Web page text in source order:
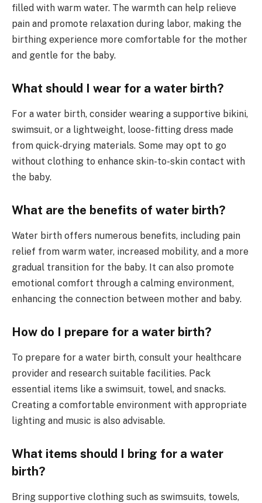
filled with warm water. The warmth can help relieve
pain and promote relaxation during labor, making the
birthing experience more comfortable for the mother
and gentle for the baby.
What should I wear for a water birth?
For a water birth, consider wearing a supportive bikini,
swimsuit, or a lightweight, loose-fitting dress made
from quick-drying materials. Some may opt to go
without clothing to enhance skin-to-skin contact with
the baby.
What are the benefits of water birth?
Water birth offers numerous benefits, including pain
relief from warm water, increased mobility, and a more
gradual transition for the baby. It can also promote
emotional comfort through a calming environment,
enhancing the connection between mother and baby.
How do I prepare for a water birth?
To prepare for a water birth, consult your healthcare
provider and research suitable facilities. Pack
essential items like a swimsuit, towel, and snacks.
Creating a comfortable environment with appropriate
lighting and music is also advisable.
What items should I bring for a water
birth?
Bring supportive clothing such as swimsuits, towels,